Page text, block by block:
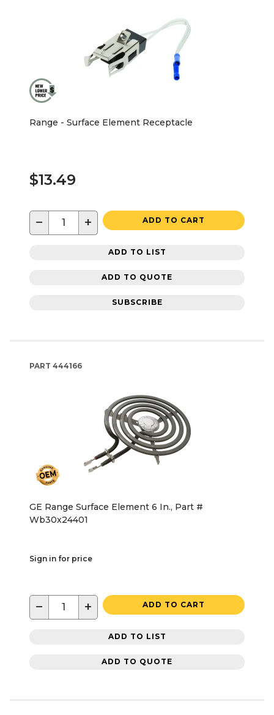
Range - Surface Element Receptacle
$13.49
− + ADD TO CART
ADD TO LIST
ADD TO QUOTE
SUBSCRIBE
PART 444166
GE Range Surface Element 6 In., Part #
Wb30x24401
Sign in for price
− + ADD TO CART
ADD TO LIST
ADD TO QUOTE